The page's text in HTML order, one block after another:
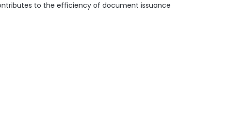
to the efficiency of document issuance